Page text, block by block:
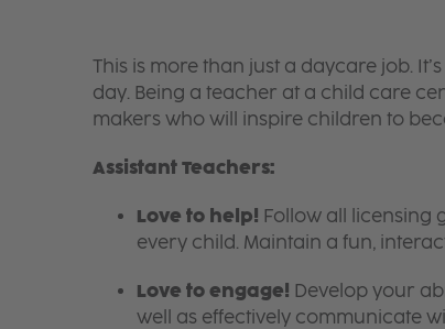
This is more than just a daycare job.
day. Being a teacher at a child care
makers who will inspire children to
Assistant Teachers:
Love to help! Follow all licensing
every child. Maintain a fun,
Love to engage! Develop your
well as effectively communicate